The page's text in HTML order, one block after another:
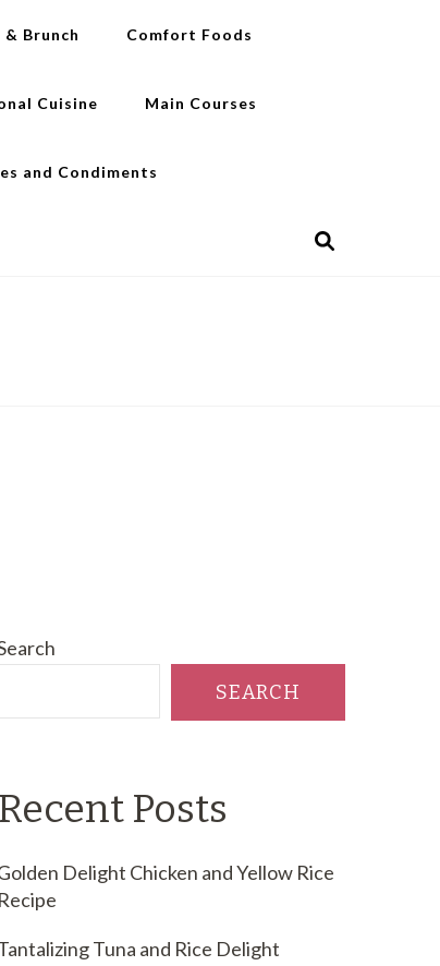
Brunch Comfort Foods
Cuisine Main Courses
and Condiments
SEARCH
Recent Posts
Delight Chicken and Yellow Rice
Recipe
Tuna and Rice Delight